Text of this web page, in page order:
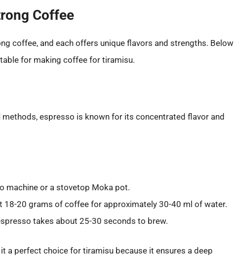
Coffee
coffee, and each offers unique flavors and strengths. Below
for making coffee for tiramisu.
espresso is known for its concentrated flavor and
machine or a stovetop Moka pot.
18-20 grams of coffee for approximately 30-40 ml of water.
takes about 25-30 seconds to brew.
a perfect choice for tiramisu because it ensures a deep